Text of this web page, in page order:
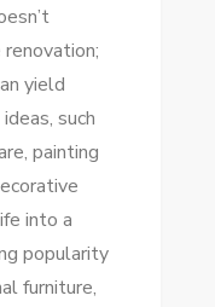
yield
such
painting
into a
popularity
furniture,